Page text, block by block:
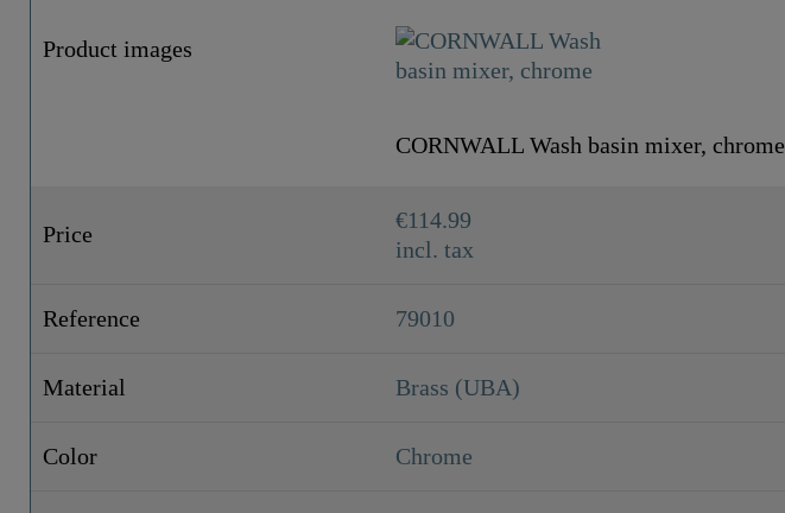
Product images
CORNWALL Wash basin mixer, chrome
Price
€114.99
incl. tax
Reference 79010
Material Brass (UBA)
Color Chrome